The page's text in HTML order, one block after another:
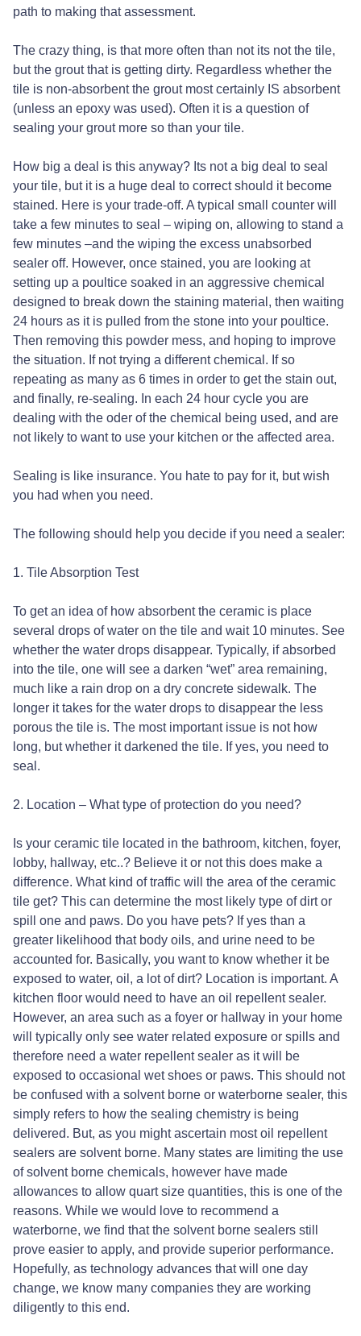
path to making that assessment.
The crazy thing, is that more often than not its not the tile,
but the grout that is getting dirty. Regardless whether the
tile is non-absorbent the grout most certainly IS absorbent
(unless an epoxy was used). Often it is a question of
sealing your grout more so than your tile.
How big a deal is this anyway? Its not a big deal to seal
your tile, but it is a huge deal to correct should it become
stained. Here is your trade-off. A typical small counter will
take a few minutes to seal – wiping on, allowing to stand a
few minutes –and the wiping the excess unabsorbed
sealer off. However, once stained, you are looking at
setting up a poultice soaked in an aggressive chemical
designed to break down the staining material, then waiting
24 hours as it is pulled from the stone into your poultice.
Then removing this powder mess, and hoping to improve
the situation. If not trying a different chemical. If so
repeating as many as 6 times in order to get the stain out,
and finally, re-sealing. In each 24 hour cycle you are
dealing with the oder of the chemical being used, and are
not likely to want to use your kitchen or the affected area.
Sealing is like insurance. You hate to pay for it, but wish
you had when you need.
The following should help you decide if you need a sealer:
1. Tile Absorption Test
To get an idea of how absorbent the ceramic is place
several drops of water on the tile and wait 10 minutes. See
whether the water drops disappear. Typically, if absorbed
into the tile, one will see a darken “wet” area remaining,
much like a rain drop on a dry concrete sidewalk. The
longer it takes for the water drops to disappear the less
porous the tile is. The most important issue is not how
long, but whether it darkened the tile. If yes, you need to
seal.
2. Location – What type of protection do you need?
Is your ceramic tile located in the bathroom, kitchen, foyer,
lobby, hallway, etc..? Believe it or not this does make a
difference. What kind of traffic will the area of the ceramic
tile get? This can determine the most likely type of dirt or
spill one and paws. Do you have pets? If yes than a
greater likelihood that body oils, and urine need to be
accounted for. Basically, you want to know whether it be
exposed to water, oil, a lot of dirt? Location is important. A
kitchen floor would need to have an oil repellent sealer.
However, an area such as a foyer or hallway in your home
will typically only see water related exposure or spills and
therefore need a water repellent sealer as it will be
exposed to occasional wet shoes or paws. This should not
be confused with a solvent borne or waterborne sealer, this
simply refers to how the sealing chemistry is being
delivered. But, as you might ascertain most oil repellent
sealers are solvent borne. Many states are limiting the use
of solvent borne chemicals, however have made
allowances to allow quart size quantities, this is one of the
reasons. While we would love to recommend a
waterborne, we find that the solvent borne sealers still
prove easier to apply, and provide superior performance.
Hopefully, as technology advances that will one day
change, we know many companies they are working
diligently to this end.